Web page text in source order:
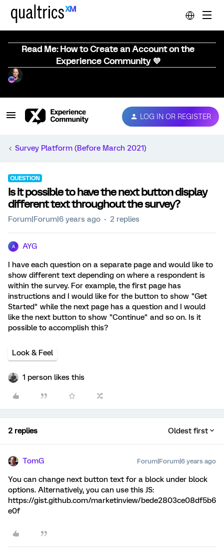
Read Me: How to Create an Account on the
Experience Community 💜
LOG IN OR REGISTER
Survey Platform (Before March 2021)
QUESTION
Is it possible to have the next button display
different text throughout the survey?
Forum|Forum|6 years ago 2 replies
A AYG
I have each question on a separate page and would like to
show different text depending on where a respondent is
within the survey. For example, the first page has
instructions and I would like for the button to show "Get
Started" while the next page has a question and I would
like the next button to show "Continue" and so on. Is it
possible to accomplish this?
Look & Feel
1 person likes this
2 replies Oldest first
TomG Forum|Forum|6 years ago
You can change next button text for a block under block
options. Alternatively, you can use this JS:
https://gist.github.com/marketinview/bede2803ce08df5b6
e0f